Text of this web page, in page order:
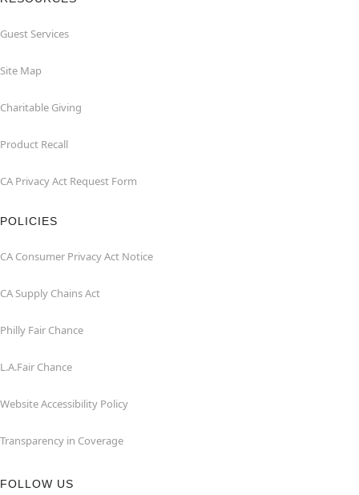
Guest Services
Site Map
Charitable Giving
Product Recall
CA Privacy Act Request Form
POLICIES
CA Consumer Privacy Act Notice
CA Supply Chains Act
Philly Fair Chance
L.A.Fair Chance
Website Accessibility Policy
Transparency in Coverage
FOLLOW US